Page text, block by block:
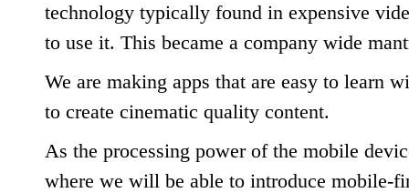
technology typically found in expensive
to use it. This became a company wide
We are making apps that are easy to learn
to create cinematic quality content.
As the processing power of the mobile
where we will be able to introduce mobile-